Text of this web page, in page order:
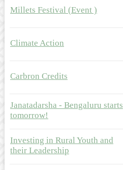
Millets Festival (Event )
Climate Action
Carbron Credits
Janatadarsha - Bengaluru starts
tomorrow!
Investing in Rural Youth and
their Leadership